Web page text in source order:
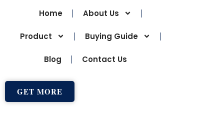
Home About Us
Product Buying Guide
Blog Contact Us
GET MORE